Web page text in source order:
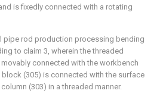
is fixedly connected with a rotating
pipe rod production processing bending
to claim 3, wherein the threaded
connected with the workbench
block (305) is connected with the surface
(303) in a threaded manner.